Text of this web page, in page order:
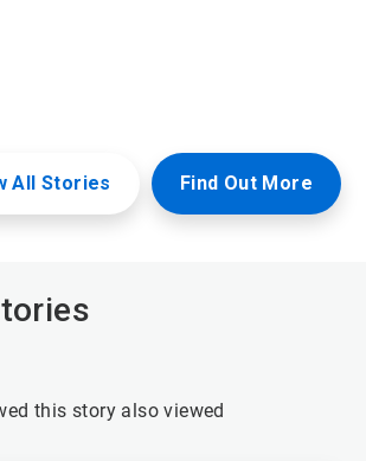
All Stories Find Out More
this story also viewed